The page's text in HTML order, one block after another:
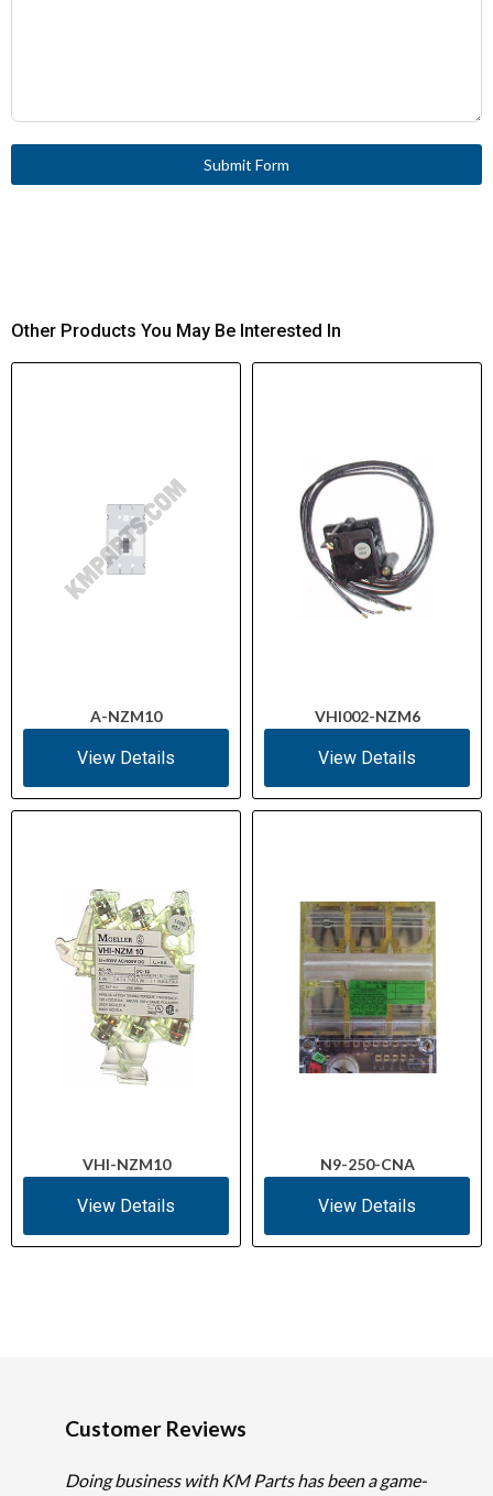
Submit Form
Other Products You May Be Interested In
A-NZM10
View Details
VHI002-NZM6
View Details
VHI-NZM10
View Details
N9-250-CNA
View Details
Customer Reviews
Doing business with KM Parts has been a game-